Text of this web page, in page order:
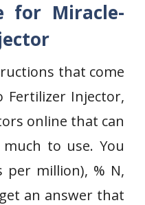
for Miracle-
that come
Fertilizer Injector,
online that can
to use. You
million), % N,
an answer that